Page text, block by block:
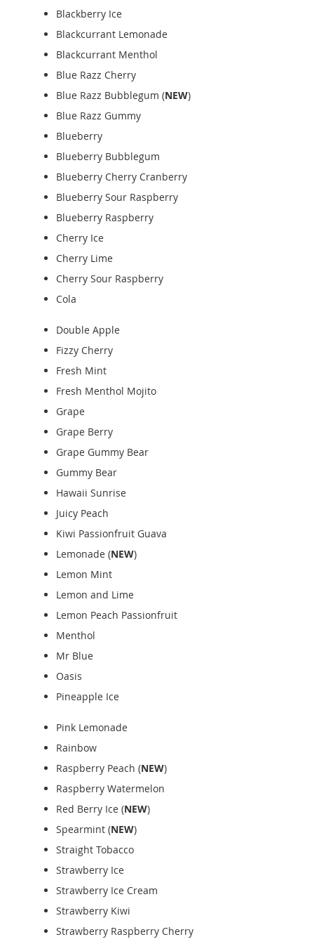
Blackberry Ice
Blackcurrant Lemonade
Blackcurrant Menthol
Blue Razz Cherry
Blue Razz Bubblegum (NEW)
Blue Razz Gummy
Blueberry
Blueberry Bubblegum
Blueberry Cherry Cranberry
Blueberry Sour Raspberry
Blueberry Raspberry
Cherry Ice
Cherry Lime
Cherry Sour Raspberry
Cola
Double Apple
Fizzy Cherry
Fresh Mint
Fresh Menthol Mojito
Grape
Grape Berry
Grape Gummy Bear
Gummy Bear
Hawaii Sunrise
Juicy Peach
Kiwi Passionfruit Guava
Lemonade (NEW)
Lemon Mint
Lemon and Lime
Lemon Peach Passionfruit
Menthol
Mr Blue
Oasis
Pineapple Ice
Pink Lemonade
Rainbow
Raspberry Peach (NEW)
Raspberry Watermelon
Red Berry Ice (NEW)
Spearmint (NEW)
Straight Tobacco
Strawberry Ice
Strawberry Ice Cream
Strawberry Kiwi
Strawberry Raspberry Cherry